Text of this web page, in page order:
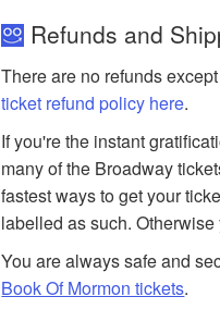
Refunds and
There are no refunds
ticket refund policy here.
If you're the instant
many of the Broadway
fastest ways to get your
labelled as such.
You are always safe and
Book Of Mormon tickets.